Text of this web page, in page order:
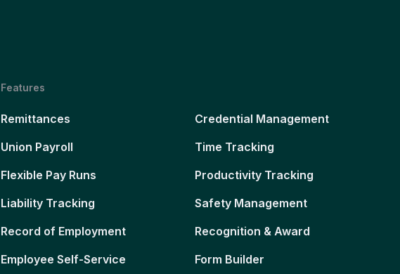
Features
Remittances
Union Payroll
Flexible Pay Runs
Liability Tracking
Record of Employment
Employee Self-Service
Credential Management
Time Tracking
Productivity Tracking
Safety Management
Recognition & Award
Form Builder